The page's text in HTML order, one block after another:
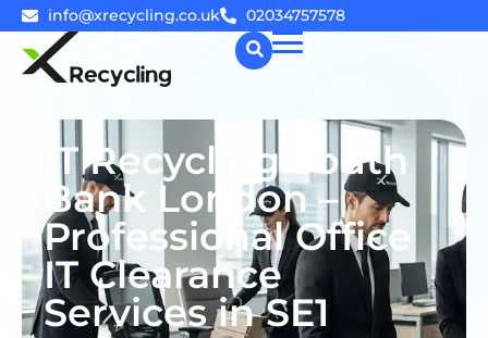
info@xrecycling.co.uk 02034757578
IT Recycling South
Bank London –
Professional Office
IT Clearance
Services in SE1